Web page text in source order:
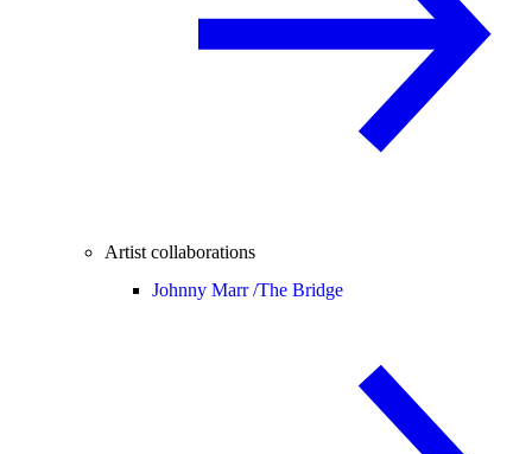
Artist collaborations
Johnny Marr /The Bridge